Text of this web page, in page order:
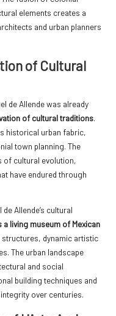
elements creates a
and urban planners
of Cultural
de Allende was already
of cultural traditions.
historical urban fabric,
town planning. The
of cultural evolution,
have endured through
Allende’s cultural
a living museum of Mexican
dynamic artistic
The urban landscape
and social
building techniques and
over centuries.